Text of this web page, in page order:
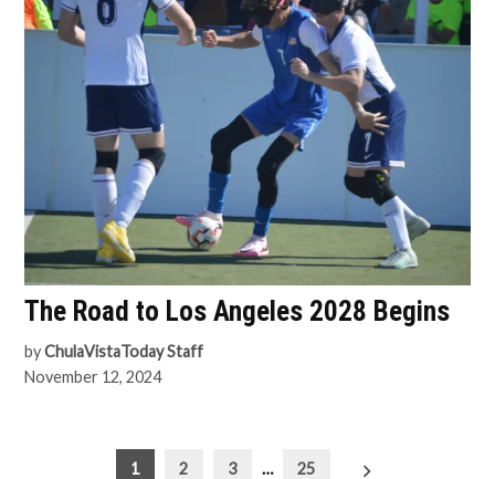
The Road to Los Angeles 2028 Begins
by ChulaVistaToday Staff
November 12, 2024
1 2 3 … 25